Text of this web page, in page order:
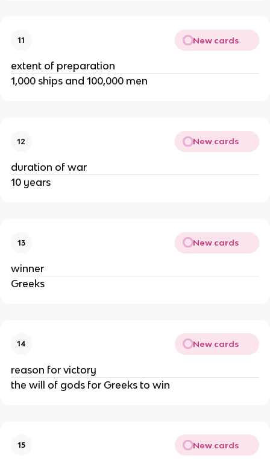
11 New cards
extent of preparation
1,000 ships and 100,000 men
12 New cards
duration of war
10 years
13 New cards
winner
Greeks
14 New cards
reason for victory
the will of gods for Greeks to win
15 New cards